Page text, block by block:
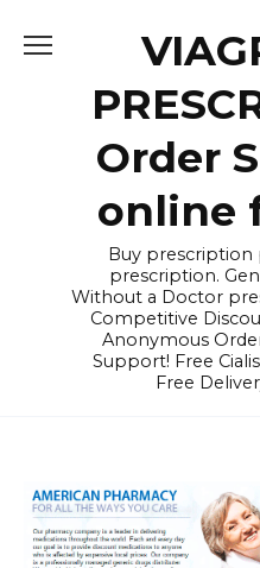
Order
online
Buy
prescription.
Without a Doctor
Competitive
Anonymous
Support! Free
Free